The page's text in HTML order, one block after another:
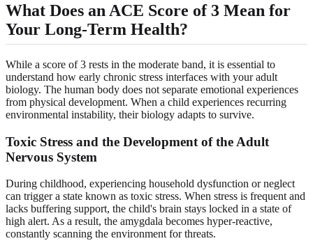
What Does an ACE Score of 3 Mean for
Your Long-Term Health?
While a score of 3 rests in the moderate band, it is essential to
understand how early chronic stress interfaces with your adult
biology. The human body does not separate emotional experiences
from physical development. When a child experiences recurring
environmental instability, their biology adapts to survive.
Toxic Stress and the Development of the Adult
Nervous System
During childhood, experiencing household dysfunction or neglect
can trigger a state known as toxic stress. When stress is frequent and
lacks buffering support, the child's brain stays locked in a state of
high alert. As a result, the amygdala becomes hyper-reactive,
constantly scanning the environment for threats.